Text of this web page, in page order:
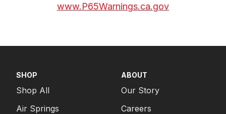
www.P65Warnings.ca.gov
SHOP
Shop All
Air Springs
ABOUT
Our Story
Careers